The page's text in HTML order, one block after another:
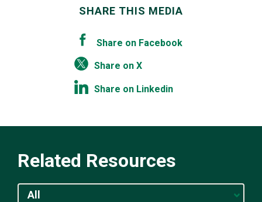
SHARE THIS MEDIA
Share on Facebook
Share on X
Share on Linkedin
Related Resources
All